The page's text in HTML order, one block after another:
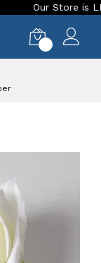
Our Store is LIVE